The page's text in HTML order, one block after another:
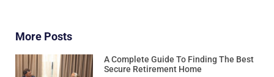
More Posts
A Complete Guide To Finding The Best
Secure Retirement Home